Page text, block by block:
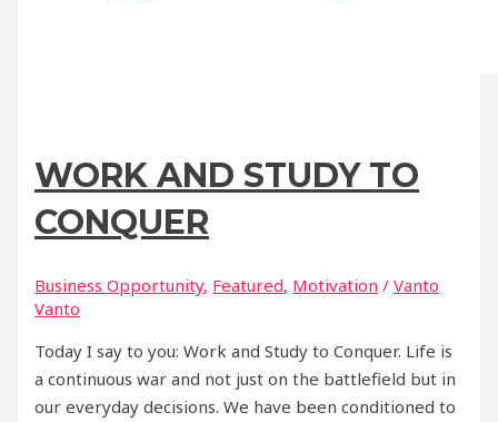
WORK AND STUDY TO
CONQUER
Business Opportunity, Featured, Motivation /Vanto
Vanto
Today I say to you: Work and Study to Conquer. Life is
a continuous war and not just on the battlefield but in
our everyday decisions. We have been conditioned to